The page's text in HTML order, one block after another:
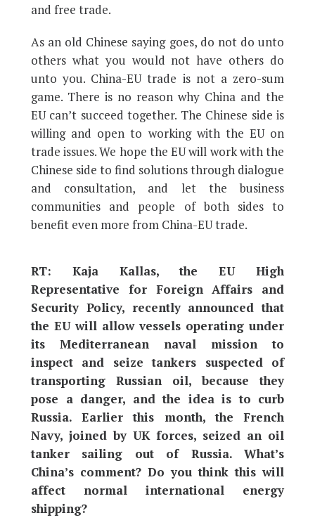
and free trade.
As an old Chinese saying goes, do not do unto
others what you would not have others do
unto you. China-EU trade is not a zero-sum
game. There is no reason why China and the
EU can’t succeed together. The Chinese side is
willing and open to working with the EU on
trade issues. We hope the EU will work with the
Chinese side to find solutions through dialogue
and consultation, and let the business
communities and people of both sides to
benefit even more from China-EU trade.
RT: Kaja Kallas, the EU High
Representative for Foreign Affairs and
Security Policy, recently announced that
the EU will allow vessels operating under
its Mediterranean naval mission to
inspect and seize tankers suspected of
transporting Russian oil, because they
pose a danger, and the idea is to curb
Russia. Earlier this month, the French
Navy, joined by UK forces, seized an oil
tanker sailing out of Russia. What’s
China’s comment? Do you think this will
affect normal international energy
shipping?